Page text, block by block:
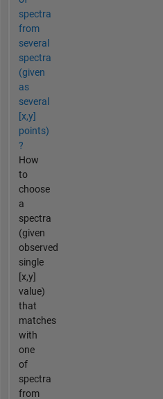
spectra
from
several
spectra
(given
as
several
[x,y]
points)
?
How
to
choose
a
spectra
(given
observed
single
[x,y]
value)
that
matches
with
one
of
spectra
from